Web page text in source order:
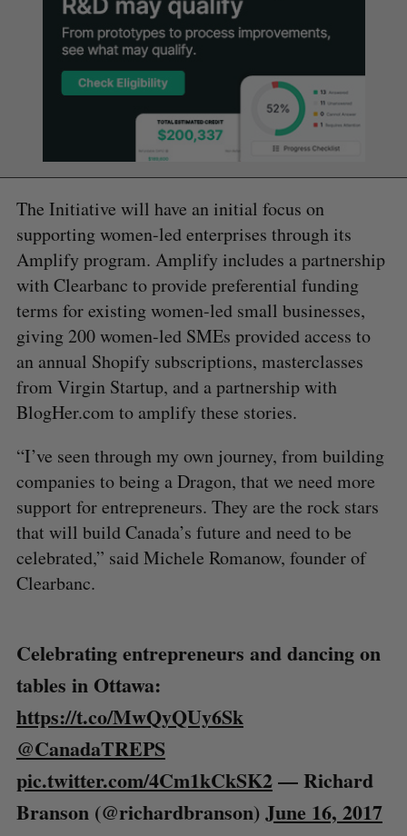
The Initiative will have an initial focus on
supporting women-led enterprises through its
Amplify program. Amplify includes a partnership
with Clearbanc to provide preferential funding
terms for existing women-led small businesses,
giving 200 women-led SMEs provided access to
an annual Shopify subscriptions, masterclasses
from Virgin Startup, and a partnership with
BlogHer.com to amplify these stories.
“I’ve seen through my own journey, from building
companies to being a Dragon, that we need more
support for entrepreneurs. They are the rock stars
that will build Canada’s future and need to be
celebrated,” said Michele Romanow, founder of
Clearbanc.
Celebrating entrepreneurs and dancing on
tables in Ottawa:
https://t.co/MwQyQUy6Sk
@CanadaTREPS
pic.twitter.com/4Cm1kCkSK2— Richard
Branson (@richardbranson)June 16, 2017